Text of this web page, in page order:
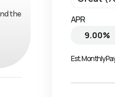
APR
Est. Monthly
the